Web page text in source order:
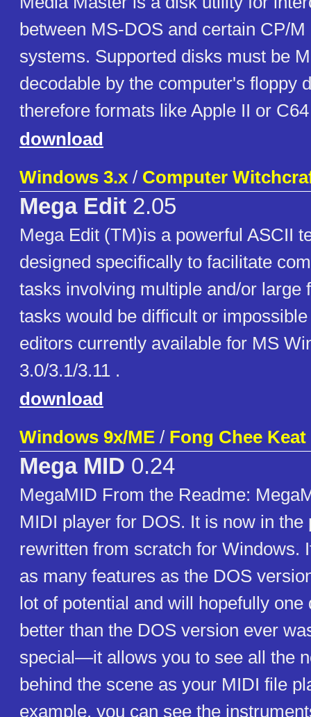
between MS-DOS and certain CP/
systems. Supported disks must be
decodable by the computer's floppy
therefore formats like Apple II or
download
Windows 3.x / Computer
Mega Edit 2.05
Mega Edit (TM)is a powerful ASCII
designed specifically to facilitate
tasks involving multiple and/or large
tasks would be difficult or
editors currently available for MS
3.0/3.1/3.11 .
download
Windows 9x/ME / Fong Chee Keat
Mega MID 0.24
MegaMID From the Readme:
MIDI player for DOS. It is now in the
rewritten from scratch for Windows.
as many features as the DOS
lot of potential and will hopefully one
better than the DOS version ever
special—it allows you to see all the
behind the scene as your MIDI file
example, you can see the